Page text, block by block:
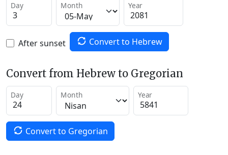
Day Month Year
After sunset Convert to Hebrew
Convert from Hebrew to Gregorian
Day Month Year
Convert to Gregorian